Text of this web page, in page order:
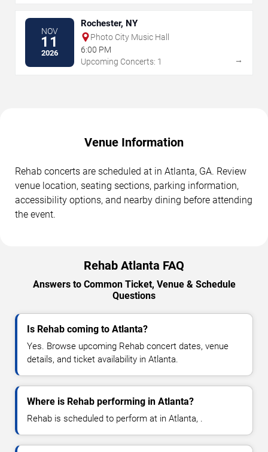
NOV
11
2026
Rochester, NY
Photo City Music Hall
6:00 PM
Upcoming Concerts: 1
→
Venue Information
Rehab concerts are scheduled at in Atlanta, GA. Review
venue location, seating sections, parking information,
accessibility options, and nearby dining before attending
the event.
Rehab Atlanta FAQ
Answers to Common Ticket, Venue & Schedule
Questions
Is Rehab coming to Atlanta?
Yes. Browse upcoming Rehab concert dates, venue
details, and ticket availability in Atlanta.
Where is Rehab performing in Atlanta?
Rehab is scheduled to perform at in Atlanta, .